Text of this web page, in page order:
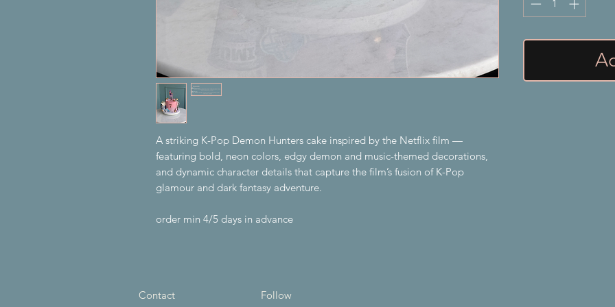
A striking K-Pop Demon Hunters cake inspired by the Netflix film —
featuring bold, neon colors, edgy demon and music-themed decorations,
and dynamic character details that capture the film’s fusion of K-Pop
glamour and dark fantasy adventure.
order min 4/5 days in advance
Contact Follow